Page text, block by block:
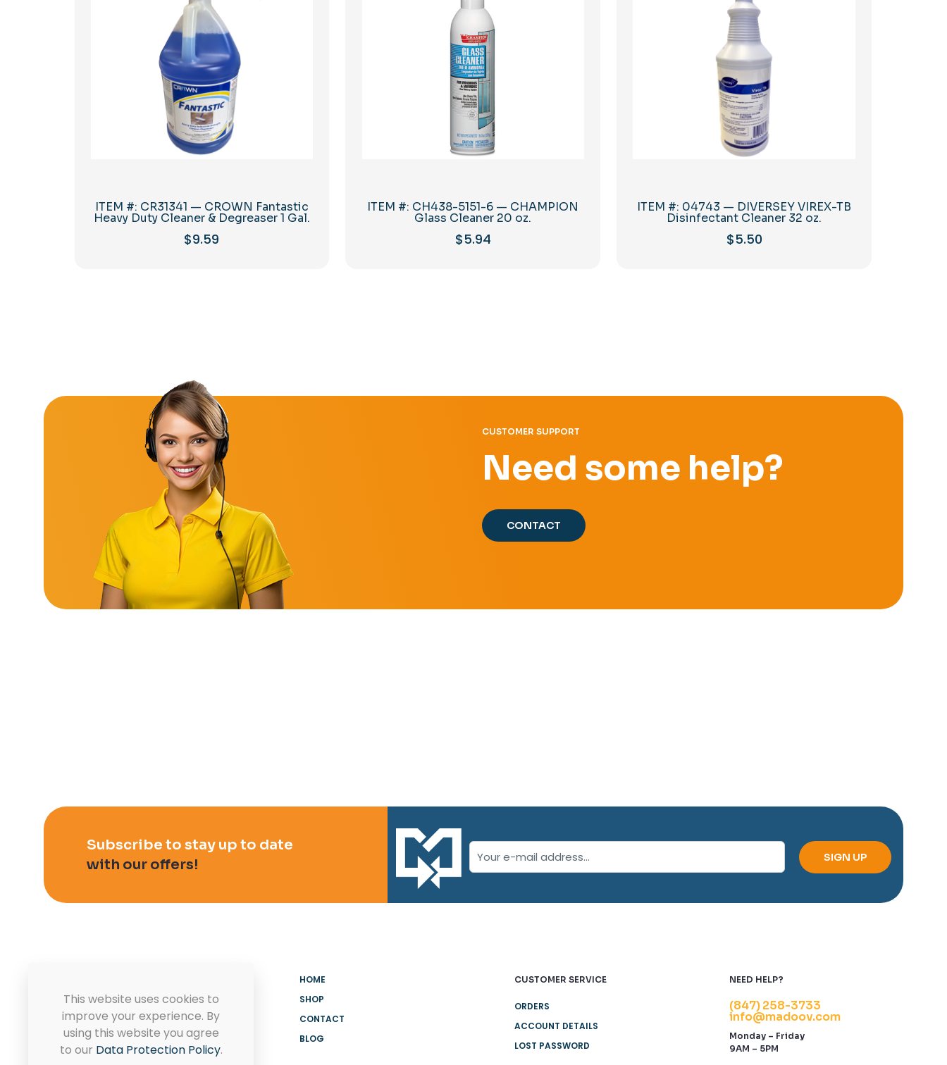
ITEM #: CR31341 — CROWN Fantastic
Heavy Duty Cleaner & Degreaser 1 Gal.
$9.59
ITEM #: CH438-5151-6 — CHAMPION
Glass Cleaner 20 oz.
$5.94
ITEM #: 04743 — DIVERSEY VIREX-TB
Disinfectant Cleaner 32 oz.
$5.50
CUSTOMER SUPPORT
Need some help?
CONTACT
Subscribe to stay up to date
with our offers!
MADOOV Cleaning Supplies
HOME
SHOP
CONTACT
BLOG
CUSTOMER SERVICE
ORDERS
ACCOUNT DETAILS
LOST PASSWORD
NEED HELP?
(847) 258-3733
info@madoov.com
Monday – Friday
9AM – 5PM
This website uses cookies to
improve your experience. By
using this website you agree
to our Data Protection Policy.